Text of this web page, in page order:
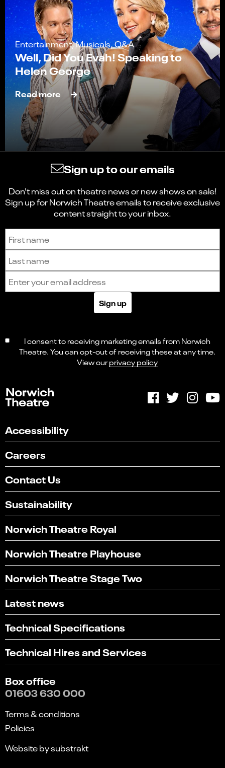
Entertainment, Musicals, Q&A
Well, Did You Evah! Speaking to
Helen George
Read more
Sign up to our emails
Don't miss out on theatre news or new shows on sale!
Sign up for Norwich Theatre emails to receive exclusive
content straight to your inbox.
Sign up to receive the latest news and updates.
Sign up
I consent to receiving marketing emails from Norwich
Theatre. You can opt-out of receiving these at any time.
View ourprivacy policy
Accessibility
Careers
Contact Us
Sustainability
Norwich Theatre Royal
Norwich Theatre Playhouse
Norwich Theatre Stage Two
Latest news
Technical Specifications
Technical Hires and Services
Box office
01603 630 000
Terms & conditions
Policies
Website by substrakt